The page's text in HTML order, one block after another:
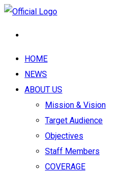
HOME
NEWS
ABOUT US
Mission & Vision
Target Audience
Objectives
Staff Members
COVERAGE